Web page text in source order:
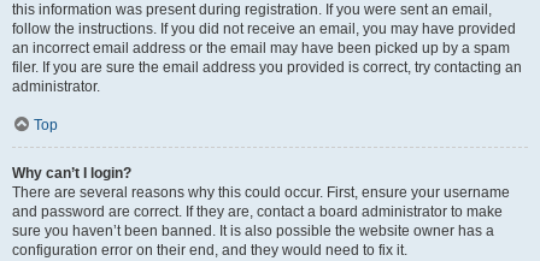
this information was present during registration. If you were sent an email,
follow the instructions. If you did not receive an email, you may have provided
an incorrect email address or the email may have been picked up by a spam
filer. If you are sure the email address you provided is correct, try contacting an
administrator.
Top
Why can’t I login?
There are several reasons why this could occur. First, ensure your username
and password are correct. If they are, contact a board administrator to make
sure you haven’t been banned. It is also possible the website owner has a
configuration error on their end, and they would need to fix it.